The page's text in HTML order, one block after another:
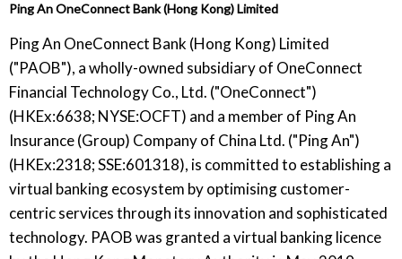
Ping An OneConnect Bank (Hong Kong) Limited
Ping An OneConnect Bank (Hong Kong) Limited
("PAOB"), a wholly-owned subsidiary of OneConnect
Financial Technology Co., Ltd. ("OneConnect")
(HKEx:6638; NYSE:OCFT) and a member of Ping An
Insurance (Group) Company of China Ltd. ("Ping An")
(HKEx:2318; SSE:601318), is committed to establishing a
virtual banking ecosystem by optimising customer-
centric services through its innovation and sophisticated
technology. PAOB was granted a virtual banking licence